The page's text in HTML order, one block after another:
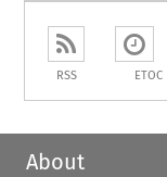
RSS ETOC
About